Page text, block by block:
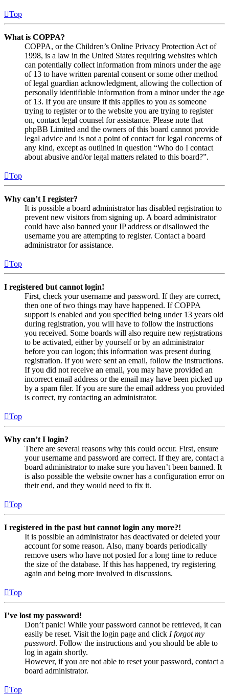
Top
What is COPPA?
COPPA, or the Children’s Online Privacy Protection Act of
1998, is a law in the United States requiring websites which
can potentially collect information from minors under the age
of 13 to have written parental consent or some other method
of legal guardian acknowledgment, allowing the collection of
personally identifiable information from a minor under the age
of 13. If you are unsure if this applies to you as someone
trying to register or to the website you are trying to register
on, contact legal counsel for assistance. Please note that
phpBB Limited and the owners of this board cannot provide
legal advice and is not a point of contact for legal concerns of
any kind, except as outlined in question “Who do I contact
about abusive and/or legal matters related to this board?”.
Top
Why can’t I register?
It is possible a board administrator has disabled registration to
prevent new visitors from signing up. A board administrator
could have also banned your IP address or disallowed the
username you are attempting to register. Contact a board
administrator for assistance.
Top
I registered but cannot login!
First, check your username and password. If they are correct,
then one of two things may have happened. If COPPA
support is enabled and you specified being under 13 years old
during registration, you will have to follow the instructions
you received. Some boards will also require new registrations
to be activated, either by yourself or by an administrator
before you can logon; this information was present during
registration. If you were sent an email, follow the instructions.
If you did not receive an email, you may have provided an
incorrect email address or the email may have been picked up
by a spam filer. If you are sure the email address you provided
is correct, try contacting an administrator.
Top
Why can’t I login?
There are several reasons why this could occur. First, ensure
your username and password are correct. If they are, contact a
board administrator to make sure you haven’t been banned. It
is also possible the website owner has a configuration error on
their end, and they would need to fix it.
Top
I registered in the past but cannot login any more?!
It is possible an administrator has deactivated or deleted your
account for some reason. Also, many boards periodically
remove users who have not posted for a long time to reduce
the size of the database. If this has happened, try registering
again and being more involved in discussions.
Top
I’ve lost my password!
Don’t panic! While your password cannot be retrieved, it can
easily be reset. Visit the login page and click I forgot my
password. Follow the instructions and you should be able to
log in again shortly.
However, if you are not able to reset your password, contact a
board administrator.
Top